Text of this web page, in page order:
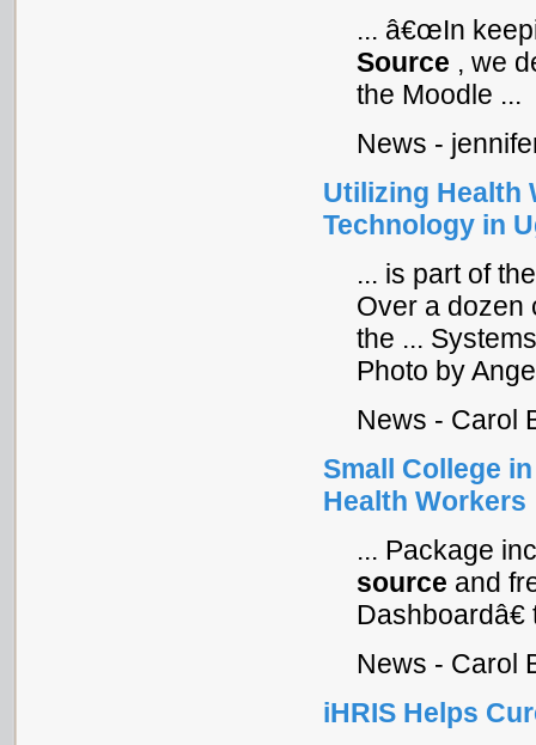
... â€œIn
Source , we
the Moodle ...
News -
Utilizing Health
Technology in
... is part of
Over a dozen
the ...
Photo by
News - Carol
Small College
Health Workers
... Package
source and
News - Carol
iHRIS Helps